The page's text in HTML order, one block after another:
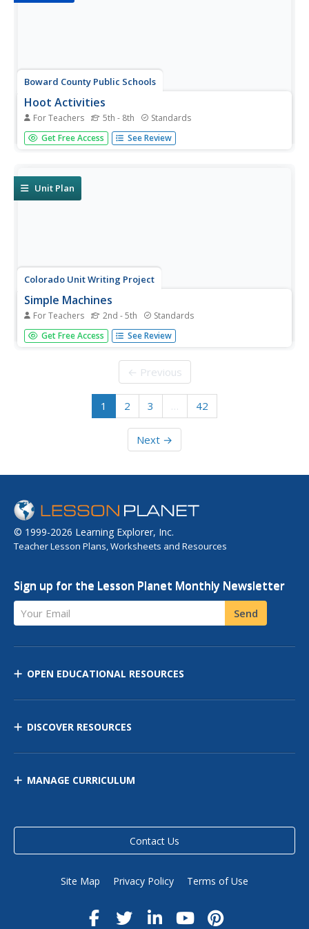
Boward County Public Schools
Hoot Activities
For Teachers 5th - 8th Standards
If you're looking for engaging, cross-curricular, inquiry-
based activities and projects to support your class reading
Get Free Access See Review
Unit Plan
Colorado Unit Writing Project
Simple Machines
For Teachers 2nd - 5th Standards
Planning an elementary science unit has never been
simpler! These twelve lessons guide young scientists
many uses in the real world before asking them to apply
Get Free Access See Review
← Previous
1 2 3 … 42
Next →
© 1999-2026 Learning Explorer, Inc.
Teacher Lesson Plans, Worksheets and Resources
Sign up for the Lesson Planet Monthly Newsletter
Your Email Send
OPEN EDUCATIONAL RESOURCES
DISCOVER RESOURCES
MANAGE CURRICULUM
Contact Us
Site Map Privacy Policy Terms of Use